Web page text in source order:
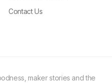
Contact Us
maker stories and the